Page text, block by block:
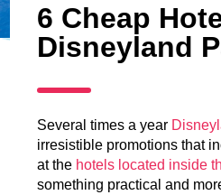
6 Cheap
Disneyland
Several times a year
irresistible promotions that
at the hotels located inside
something practical and